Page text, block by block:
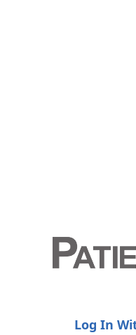
Log In